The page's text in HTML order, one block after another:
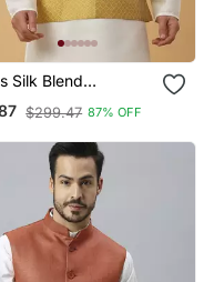
Silk Blend
Jacquard
Nehru Jacket
$299.47 87% OFF